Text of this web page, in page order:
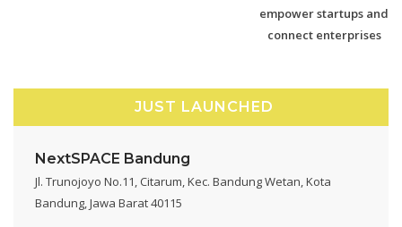
empower startups and
connect enterprises
JUST LAUNCHED
NextSPACE Bandung
Jl. Trunojoyo No.11, Citarum, Kec. Bandung Wetan, Kota
Bandung, Jawa Barat 40115